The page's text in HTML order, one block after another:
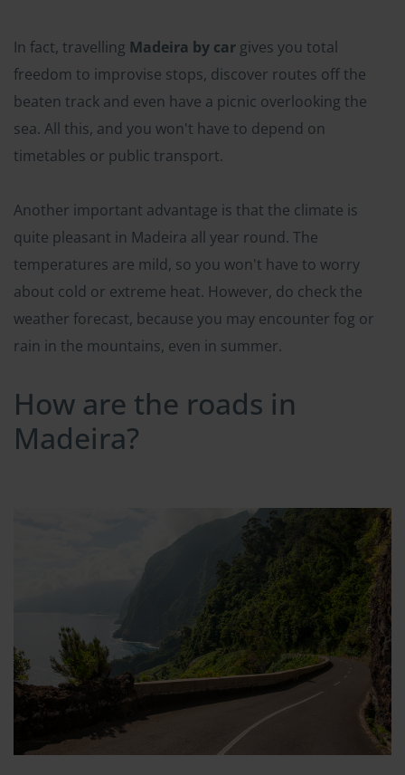
In fact, travelling Madeira by car gives you total
freedom to improvise stops, discover routes off the
beaten track and even have a picnic overlooking the
sea. All this, and you won't have to depend on
timetables or public transport.
Another important advantage is that the climate is
quite pleasant in Madeira all year round. The
temperatures are mild, so you won't have to worry
about cold or extreme heat. However, do check the
weather forecast, because you may encounter fog or
rain in the mountains, even in summer.
How are the roads in
Madeira?